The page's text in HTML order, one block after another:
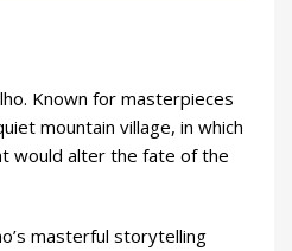
Known for masterpieces
mountain village, in which
would alter the fate of the
masterful storytelling